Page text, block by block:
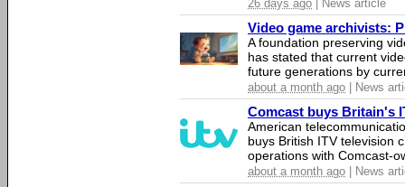
26 days ago | News article
Video game archivists:
A foundation preserving
has stated that current
future generations by
about a month ago | News
Comcast buys Britain's
American
buys British ITV television
operations with Comcast-
about a month ago | News